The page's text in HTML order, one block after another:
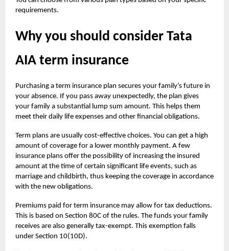
requirements.
Why you should consider Tata
AIA term insurance
Purchasing a term insurance plan secures your family’s future in
your absence. If you pass away unexpectedly, the plan gives
your family a substantial lump sum amount. This helps them
meet their daily life expenses and other financial obligations.
Term plans are usually cost-effective choices. You can get a high
amount of coverage for a lower monthly payment. A few
insurance plans offer the possibility of increasing the insured
amount at the time of certain significant life events, such as
marriage and childbirth, thus keeping the coverage in accordance
with the new obligations.
Premiums paid for term insurance may allow for tax deductions.
This is based on Section 80C of the rules. The funds your family
receives are also generally tax-exempt. This exemption falls
under Section 10(10D).